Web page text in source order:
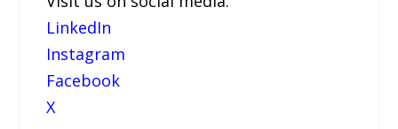
LinkedIn
Instagram
Facebook
X